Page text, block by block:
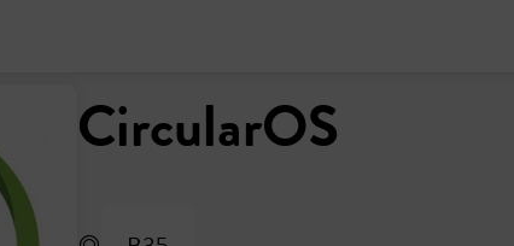
CircularOS